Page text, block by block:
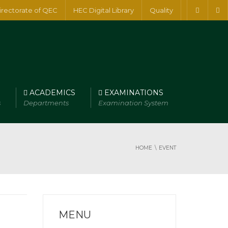
of QEC HEC Digital Library Quality
ACADEMICS
Departments
EXAMINATIONS
Examination System
HOME EVENT
MENU